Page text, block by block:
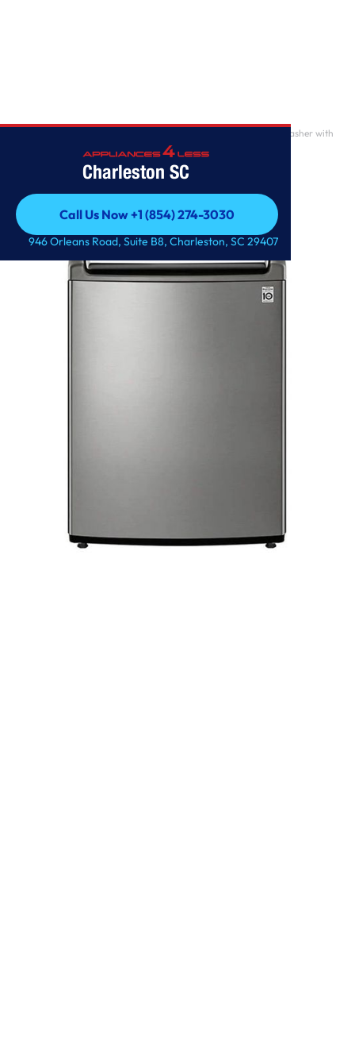
Charleston SC
Call Us Now +1 (854) 274-3030
Call Us Now +1 (854) 274-3030
946 Orleans Road, Suite B8, Charleston, SC 29407
4.8 cu. ft. Mega Capacity Smart wi-fi Enabled Top Load Washer with
Agitator and